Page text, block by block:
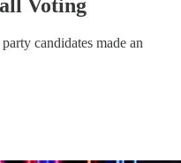
Voting
candidates made an